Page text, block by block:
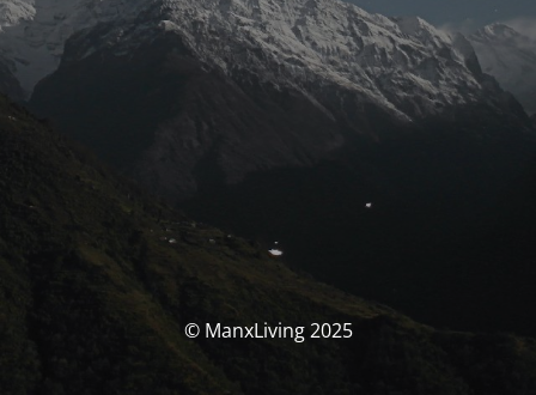
© ManxLiving 2025